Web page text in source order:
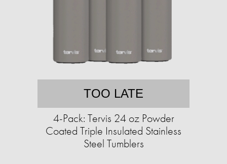
TOO LATE
4-Pack: Tervis 24 oz Powder
Coated Triple Insulated Stainless
Steel Tumblers